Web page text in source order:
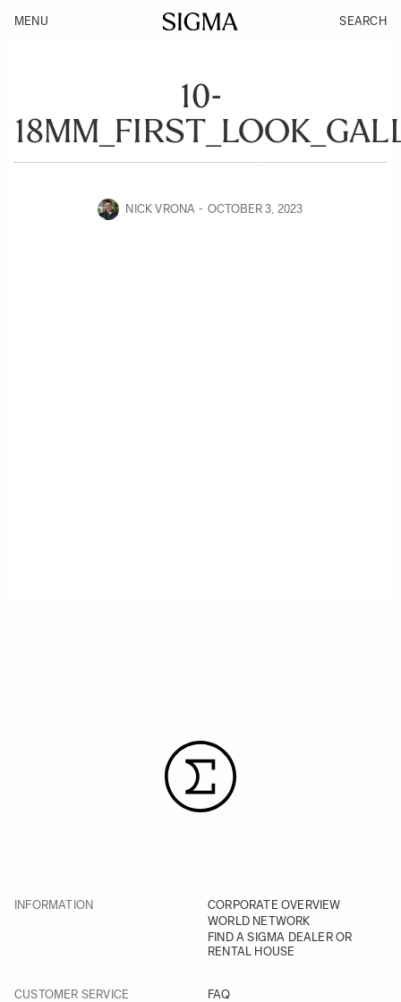
MENU SEARCH
10-
NICK VRONA OCTOBER 3, 2023
INFORMATION
CORPORATE OVERVIEW
WORLD NETWORK
FIND A SIGMA DEALER OR
RENTAL HOUSE
CUSTOMER SERVICE
FAQ